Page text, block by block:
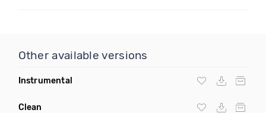
Other available versions
Instrumental
Clean